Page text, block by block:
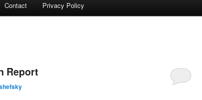
Contact Privacy Policy
Report